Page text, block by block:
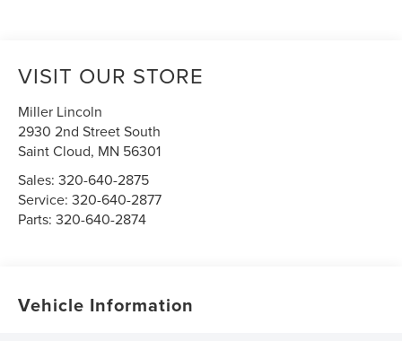
VISIT OUR STORE
Miller Lincoln
2930 2nd Street South
Saint Cloud, MN 56301
Sales:320-640-2875
Service:320-640-2877
Parts:320-640-2874
Vehicle Information